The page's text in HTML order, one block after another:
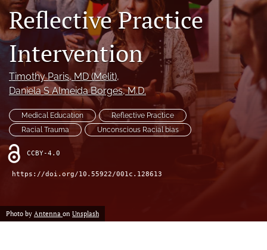
Twitter)
(opens
in
a
new
tab)
RSS
feed
(opens
a
modal
a
link
feed)
Reflective Practice
Intervention
Timothy Paris, MD (Melit),
Daniela S Almeida Borges, M.D.
Medical Education
Reflective Practice
Racial Trauma
Unconscious Racial bias
CCBY-4.0
https://doi.org/10.55922/001c.128613
Photo by Antenna on Unsplash